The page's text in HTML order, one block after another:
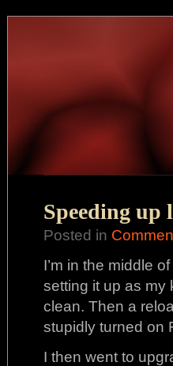
Speeding
Posted in
I’m in the middle
setting it up as my
clean. Then a
stupidly turned on
I then went to